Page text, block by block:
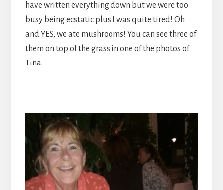
have written everything down but we were too
busy being ecstatic plus I was quite tired! Oh
and YES, we ate mushrooms! You can see three of
them on top of the grass in one of the photos of
Tina.